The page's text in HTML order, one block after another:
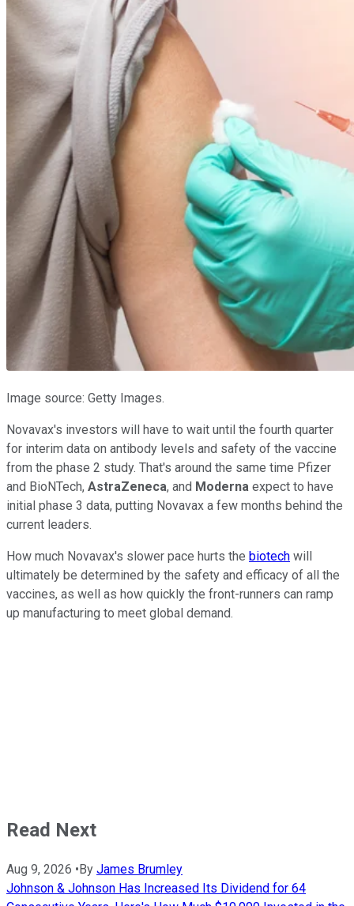
Image source: Getty Images.
Novavax's investors will have to wait until the fourth quarter
for interim data on antibody levels and safety of the vaccine
from the phase 2 study. That's around the same time Pfizer
and BioNTech, AstraZeneca, and Moderna expect to have
initial phase 3 data, putting Novavax a few months behind the
current leaders.
How much Novavax's slower pace hurts the biotech will
ultimately be determined by the safety and efficacy of all the
vaccines, as well as how quickly the front-runners can ramp
up manufacturing to meet global demand.
Read Next
Aug 9, 2026 •By James Brumley
Johnson & Johnson Has Increased Its Dividend for 64